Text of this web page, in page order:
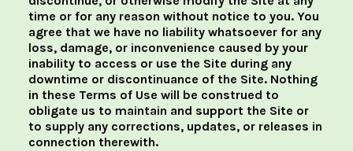
time or for any reason without notice to you. You
agree that we have no liability whatsoever for any
loss, damage, or inconvenience caused by your
inability to access or use the Site during any
downtime or discontinuance of the Site. Nothing
in these Terms of Use will be construed to
obligate us to maintain and support the Site or
to supply any corrections, updates, or releases in
connection therewith.